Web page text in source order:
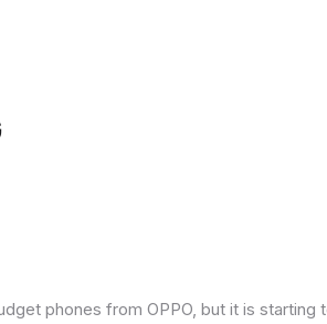
phones from OPPO, but it is